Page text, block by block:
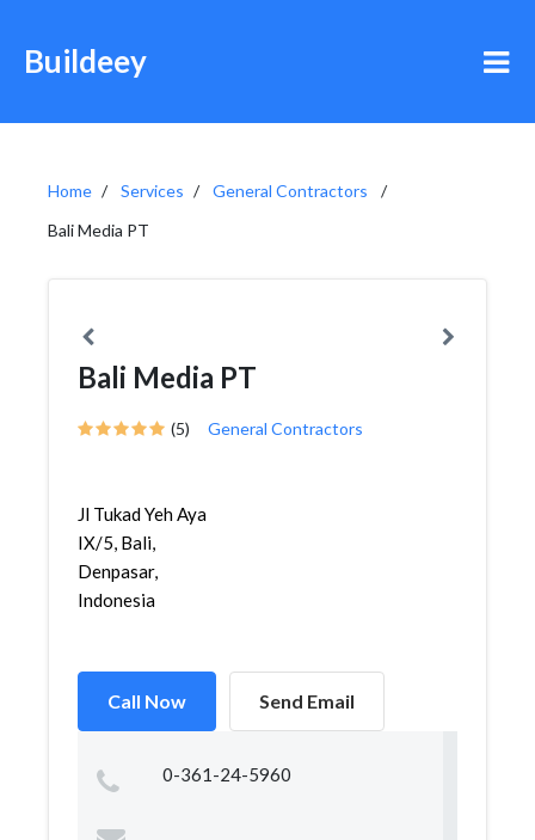
Buildeey
Home Services
General Contractors
Bali Media PT
Bali Media PT
(5) General Contractors
Jl Tukad Yeh Aya
IX/5, Bali,
Denpasar,
Indonesia
Call Now Send Email
0-361-24-5960